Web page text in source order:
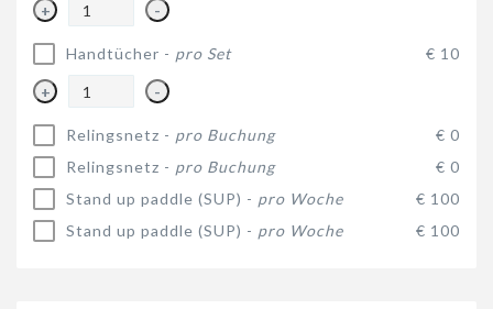
+ -
Handtücher - pro Set € 10
+ -
Relingsnetz - pro Buchung
€ 0
Relingsnetz - pro Buchung
€ 0
Stand up paddle (SUP) - pro Woche
€ 100
Stand up paddle (SUP) - pro Woche € 100